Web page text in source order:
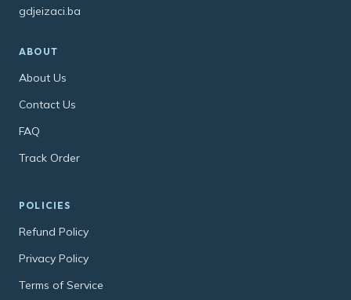
gdjeizaci.ba
ABOUT
About Us
Contact Us
FAQ
Track Order
POLICIES
Refund Policy
Privacy Policy
Terms of Service